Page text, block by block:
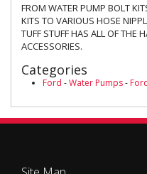
FROM WATER PUMP BOLT
KITS TO VARIOUS HOSE
TUFF STUFF HAS ALL OF THE
ACCESSORIES.
Categories
Ford -Water Pumps-